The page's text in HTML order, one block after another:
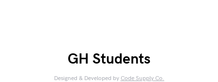
GH Students
Designed & Developed by Code Supply Co.